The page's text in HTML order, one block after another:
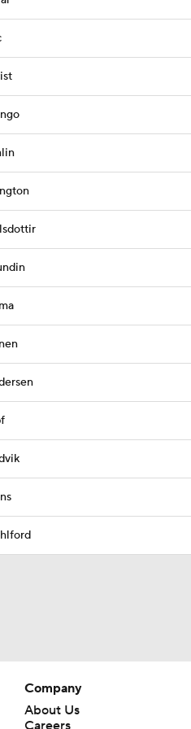
Company
About Us
Careers